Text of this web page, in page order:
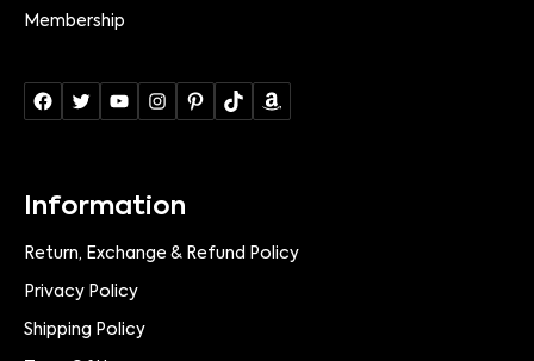
Membership
Information
Return, Exchange & Refund Policy
Privacy Policy
Shipping Policy